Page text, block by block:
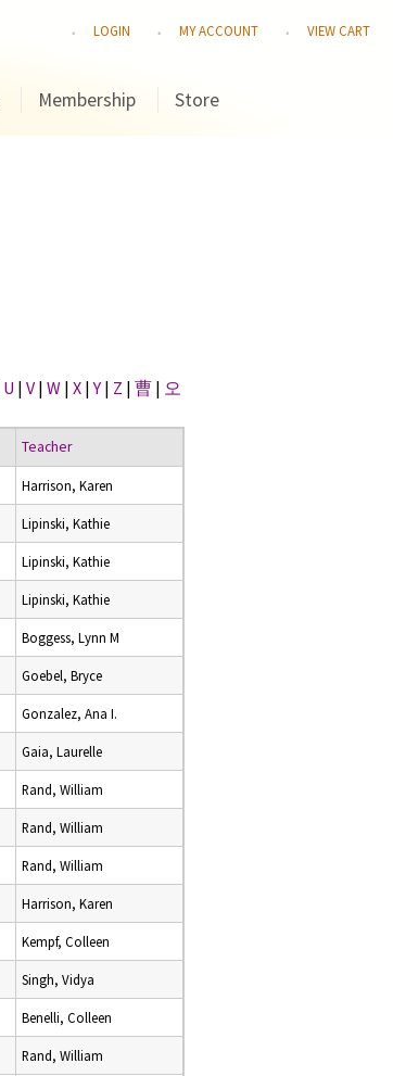
LOGIN MY ACCOUNT VIEW CART
Membership Store
U | V | W | X |Y | Z | 曹 | 오
Teacher
Harrison, Karen
Lipinski, Kathie
Lipinski, Kathie
Lipinski, Kathie
Boggess, Lynn M
Goebel, Bryce
Gonzalez, Ana I.
Gaia, Laurelle
Rand, William
Rand, William
Rand, William
Harrison, Karen
Kempf, Colleen
Singh, Vidya
Benelli, Colleen
Rand, William